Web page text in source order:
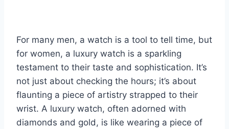
For many men, a watch is a tool to tell time, but
for women, a luxury watch is a sparkling
testament to their taste and sophistication. It’s
not just about checking the hours; it’s about
flaunting a piece of artistry strapped to their
wrist. A luxury watch, often adorned with
diamonds and gold, is like wearing a piece of